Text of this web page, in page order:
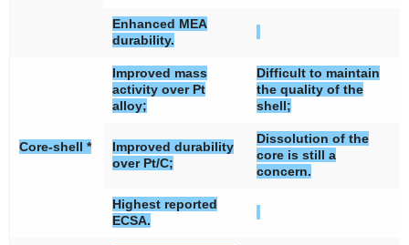
Enhanced MEA
durability.
Core-shell *
Improved mass
activity over Pt
alloy;
Difficult to maintain
the quality of the
shell;
Improved durability
over Pt/C;
Dissolution of the
core is still a
concern.
Highest reported
ECSA.